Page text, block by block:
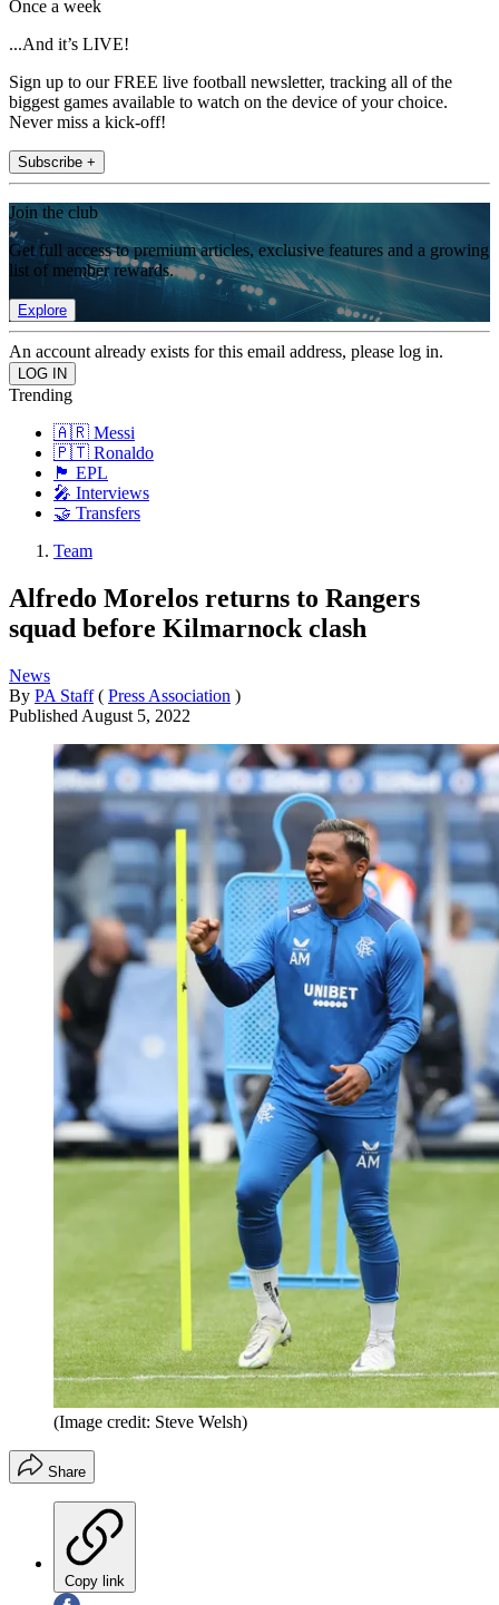
Once a week
...And it’s LIVE!
Sign up to our FREE live football newsletter, tracking all of the
biggest games available to watch on the device of your choice.
Never miss a kick-off!
Subscribe +
Join the club
Get full access to premium articles, exclusive features and a growing
list of member rewards.
Explore
An account already exists for this email address, please log in.
Trending
🇦🇷 Messi
🇵🇹 Ronaldo
🏴󠁧󠁢󠁥󠁮󠁧󠁿 EPL
🎤 Interviews
🤝 Transfers
Team
Alfredo Morelos returns to Rangers
squad before Kilmarnock clash
News
By PA Staff ( Press Association )
Published August 5, 2022
(Image credit: Steve Welsh)
Share
Copy link